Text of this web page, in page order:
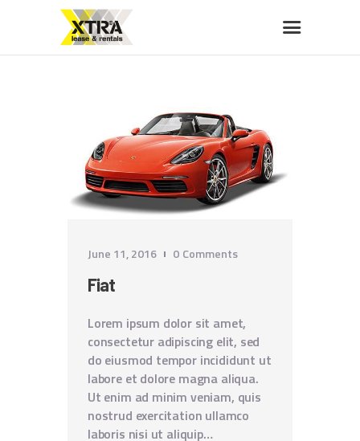
XTRA LEASE & RENTALS
ABOUT US
OUR FLEET
BUY A CAR
MEMBERS BENEFITS
June 11, 2016 0 Comments
Fiat
Lorem ipsum dolor sit amet,
consectetur adipiscing elit, sed
do eiusmod tempor incididunt ut
labore et dolore magna aliqua.
Ut enim ad minim veniam, quis
nostrud exercitation ullamco
laboris nisi ut aliquip…